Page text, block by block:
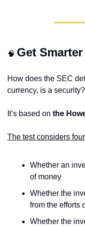
🧠 Get Smarter
How does the SEC
currency, is a security?
It’s based on the
The test considers
Whether an
of money
Whether the
from the efforts
Whether the